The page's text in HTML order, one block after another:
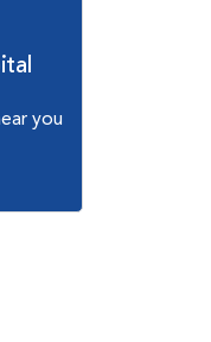
you